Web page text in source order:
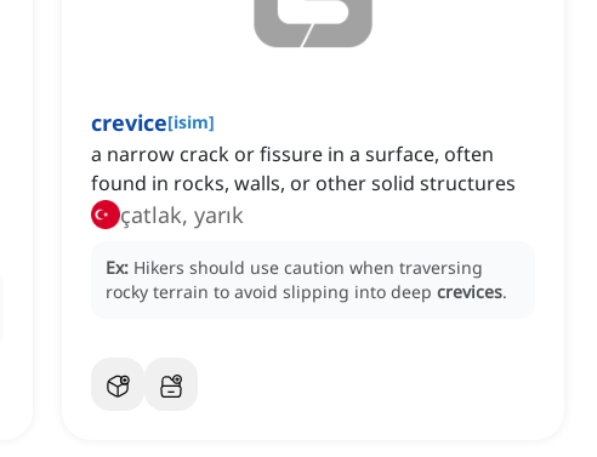
crevice[isim]
a narrow crack or fissure in a surface, often
found in rocks, walls, or other solid structures
çatlak, yarık
Ex: Hikers should use caution when traversing
rocky terrain to avoid slipping into deep crevices.